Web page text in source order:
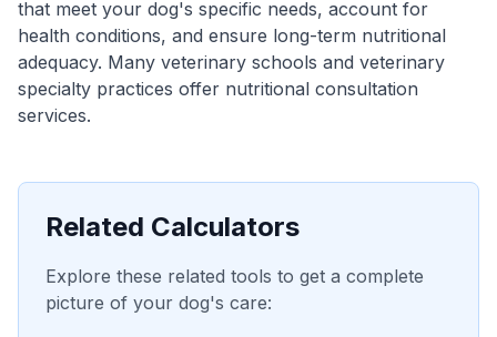
that meet your dog's specific needs, account for
health conditions, and ensure long-term nutritional
adequacy. Many veterinary schools and veterinary
specialty practices offer nutritional consultation
services.
Related Calculators
Explore these related tools to get a complete
picture of your dog's care: